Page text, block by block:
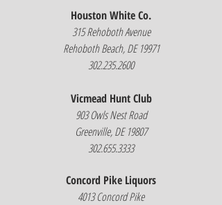
Houston White Co.
315 Rehoboth Avenue
Rehoboth Beach, DE 19971
302.235.2600
Vicmead Hunt Club
903 Owls Nest Road
Greenville, DE 19807
302.655.3333
Concord Pike Liquors
4013 Concord Pike